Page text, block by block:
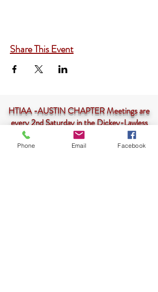
Share This Event
HTIAA -AUSTIN CHAPTER Meetings are
every 2nd Saturday in the Dickey-Lawless
Auditorium at 10am-<--
CLICK HERE
Phone Email Facebook